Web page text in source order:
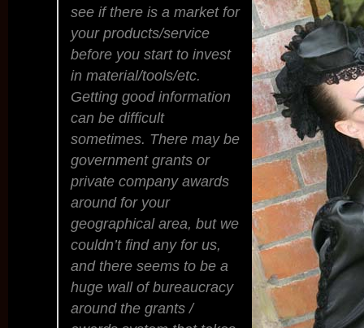
see if there is a market for
your products/service
before you start to invest
in material/tools/etc.
Getting good information
can be difficult
sometimes. There may be
government grants or
private company awards
around for your
geographical area, but we
couldn’t find any for us,
and there seems to be a
huge wall of bureaucracy
around the grants /